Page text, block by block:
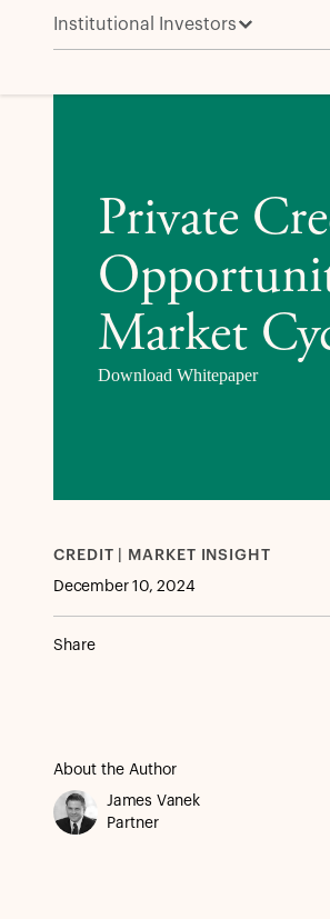
Institutional Investors
Private Credit: An Enduring
Private
Market
Download Whitepaper
CREDIT | MARKET INSIGHT
December 10, 2024
Share
About the Author
James Vanek
Partner